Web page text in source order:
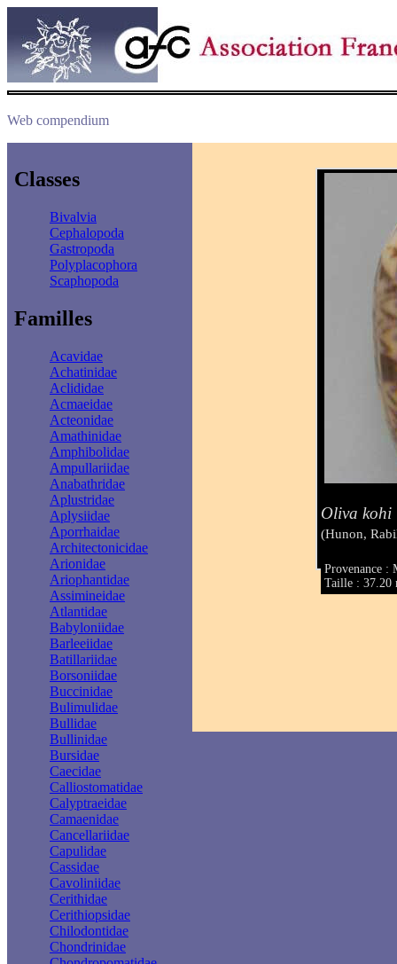
Web compendium
Classes
Bivalvia
Cephalopoda
Gastropoda
Polyplacophora
Scaphopoda
Familles
Acavidae
Achatinidae
Aclididae
Acmaeidae
Acteonidae
Amathinidae
Amphibolidae
Ampullariidae
Anabathridae
Aplustridae
Aplysiidae
Aporrhaidae
Architectonicidae
Arionidae
Ariophantidae
Assimineidae
Atlantidae
Babyloniidae
Barleeiidae
Batillariidae
Borsoniidae
Buccinidae
Bulimulidae
Bullidae
Bullinidae
Bursidae
Caecidae
Calliostomatidae
Calyptraeidae
Camaenidae
Cancellariidae
Capulidae
Cassidae
Cavoliniidae
Cerithidae
Cerithiopsidae
Chilodontidae
Chondrinidae
Oliva kohi
(Hunon,
Provenance :
Taille : 37.20